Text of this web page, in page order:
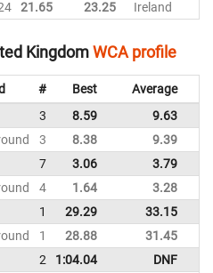
21.65 23.25 Ireland
KingdomWCA profile
# Best Average
3 8.59 9.63
3 8.38 9.39
7 3.06 3.79
4 1.64 3.28
1 29.29 33.15
1 28.88 31.45
2 1:04.04 DNF